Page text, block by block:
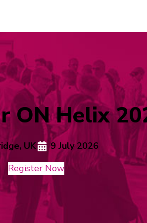
ON Helix
UK
9 July 2026
Register Now